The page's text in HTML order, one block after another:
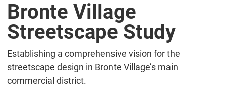
Bronte Village
Streetscape Study
Establishing a comprehensive vision for the
streetscape design in Bronte Village’s main
commercial district.